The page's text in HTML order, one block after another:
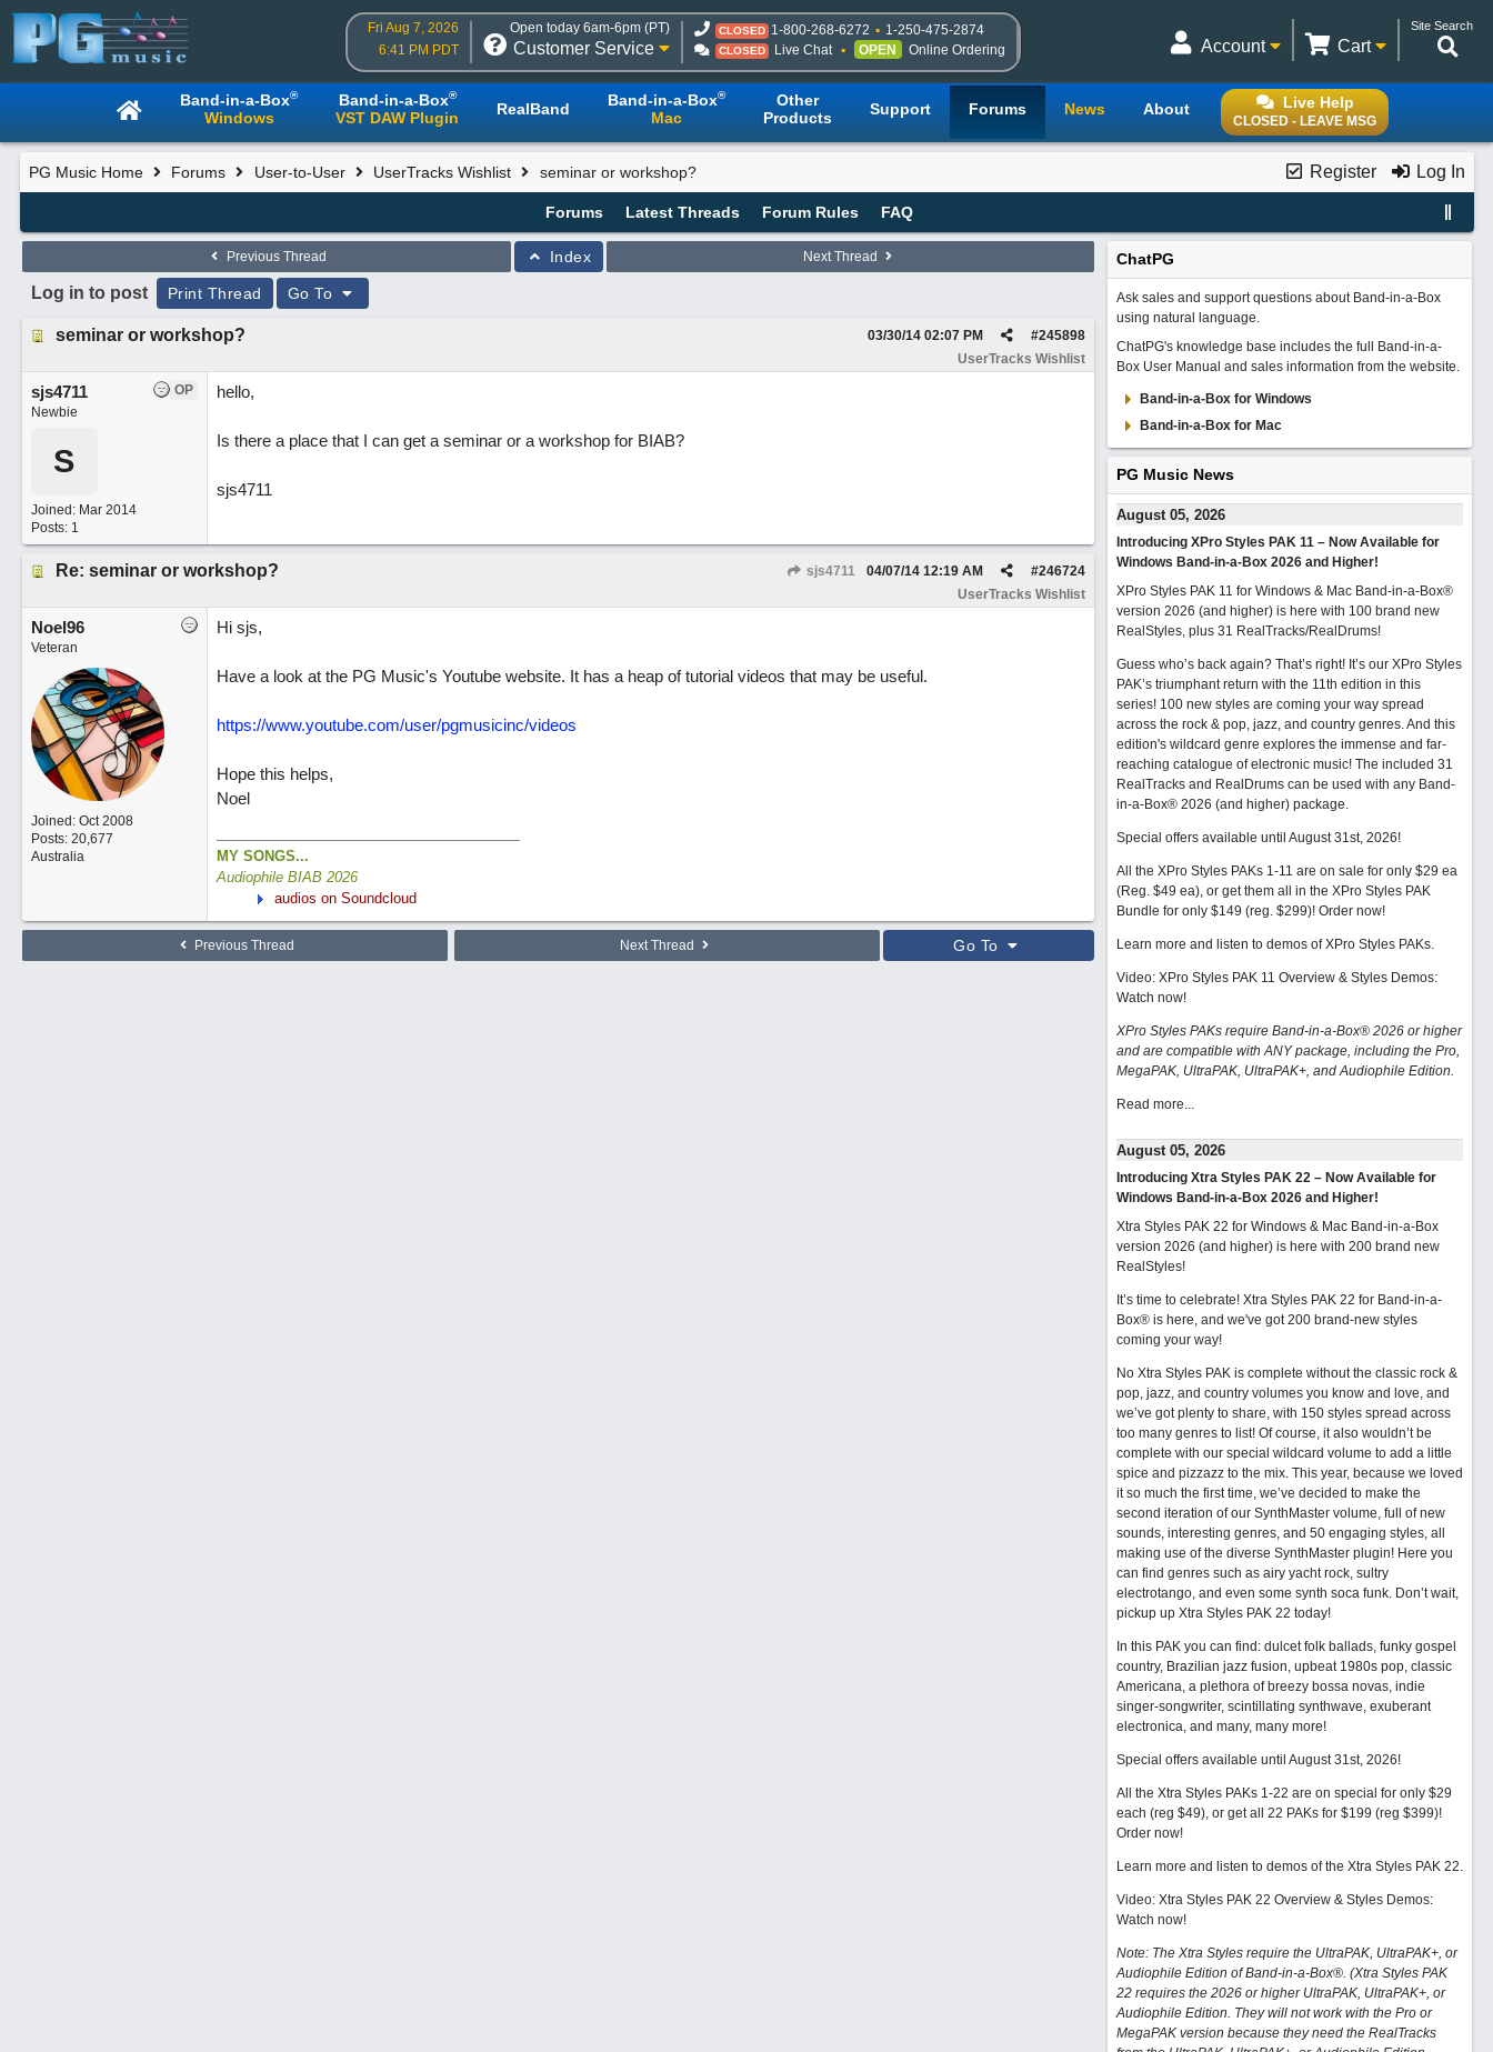
Fri Aug 7, 2026
6:41 PM PDT
Open today 6am-6pm (PT)
Customer Service
CLOSED 1-800-268-6272 1-250-475-2874
CLOSED Live Chat OPEN Online Ordering
Site Search
Cart
Account
Live Help
CLOSED - LEAVE MSG
Band-in-a-Box®
Windows
Band-in-a-Box®
VST DAW Plugin RealBand Band-in-a-Box®
Mac
Other
Products
Support Forums News About
Register Log In
PG Music Home Forums User-to-User UserTracks Wishlist seminar or workshop?
Forums Latest Threads Forum Rules FAQ
Previous Thread Index Next Thread
Log in to post Print Thread Go To
seminar or workshop? #245898
03/30/14 02:07 PM
UserTracks Wishlist
OP
sjs4711
Newbie
S
Joined: Mar 2014
Posts: 1
hello,
Is there a place that I can get a seminar or a workshop for BIAB?
sjs4711
Re: seminar or workshop? sjs4711 #246724
04/07/14 12:19 AM
UserTracks Wishlist
Noel96
Veteran
Joined: Oct 2008
Posts: 20,677
Australia
Hi sjs,
Have a look at the PG Music's Youtube website. It has a heap of tutorial videos that may be useful.
https://www.youtube.com/user/pgmusicinc/videos
Hope this helps,
Noel
MY SONGS...
Audiophile BIAB 2026
audios on Soundcloud
Previous Thread Next Thread Go To
ChatPG
Ask sales and support questions about Band-in-a-Box
using natural language.
ChatPG's knowledge base includes the full Band-in-a-
Box User Manual and sales information from the website.
Band-in-a-Box for Windows
Band-in-a-Box for Mac
PG Music News
August 05, 2026
Introducing XPro Styles PAK 11 – Now Available for
Windows Band-in-a-Box 2026 and Higher!
XPro Styles PAK 11 for Windows & Mac Band-in-a-Box®
version 2026 (and higher) is here with 100 brand new
RealStyles, plus 31 RealTracks/RealDrums!
Guess who’s back again? That’s right! It’s our XPro Styles
PAK’s triumphant return with the 11th edition in this
series! 100 new styles are coming your way spread
across the rock & pop, jazz, and country genres. And this
edition's wildcard genre explores the immense and far-
reaching catalogue of electronic music! The included 31
RealTracks and RealDrums can be used with any Band-
in-a-Box® 2026 (and higher) package.
Special offers available until August 31st, 2026!
All the XPro Styles PAKs 1-11 are on sale for only $29 ea
(Reg. $49 ea), or get them all in the XPro Styles PAK
Bundle for only $149 (reg. $299)! Order now!
Learn more and listen to demos of XPro Styles PAKs.
Video: XPro Styles PAK 11 Overview & Styles Demos:
Watch now!
XPro Styles PAKs require Band-in-a-Box® 2026 or higher
and are compatible with ANY package, including the Pro,
MegaPAK, UltraPAK, UltraPAK+, and Audiophile Edition.
Read more...
August 05, 2026
Introducing Xtra Styles PAK 22 – Now Available for
Windows Band-in-a-Box 2026 and Higher!
Xtra Styles PAK 22 for Windows & Mac Band-in-a-Box
version 2026 (and higher) is here with 200 brand new
RealStyles!
It’s time to celebrate! Xtra Styles PAK 22 for Band-in-a-
Box® is here, and we've got 200 brand-new styles
coming your way!
No Xtra Styles PAK is complete without the classic rock &
pop, jazz, and country volumes you know and love, and
we’ve got plenty to share, with 150 styles spread across
too many genres to list! Of course, it also wouldn’t be
complete with our special wildcard volume to add a little
spice and pizzazz to the mix. This year, because we loved
it so much the first time, we’ve decided to make the
second iteration of our SynthMaster volume, full of new
sounds, interesting genres, and 50 engaging styles, all
making use of the diverse SynthMaster plugin! Here you
can find genres such as airy yacht rock, sultry
electrotango, and even some synth soca funk. Don’t wait,
pickup up Xtra Styles PAK 22 today!
In this PAK you can find: dulcet folk ballads, funky gospel
country, Brazilian jazz fusion, upbeat 1980s pop, classic
Americana, a plethora of breezy bossa novas, indie
singer-songwriter, scintillating synthwave, exuberant
electronica, and many, many more!
Special offers available until August 31st, 2026!
All the Xtra Styles PAKs 1-22 are on special for only $29
each (reg $49), or get all 22 PAKs for $199 (reg $399)!
Order now!
Learn more and listen to demos of the Xtra Styles PAK 22.
Video: Xtra Styles PAK 22 Overview & Styles Demos:
Watch now!
Note: The Xtra Styles require the UltraPAK, UltraPAK+, or
Audiophile Edition of Band-in-a-Box®. (Xtra Styles PAK
22 requires the 2026 or higher UltraPAK, UltraPAK+, or
Audiophile Edition. They will not work with the Pro or
MegaPAK version because they need the RealTracks